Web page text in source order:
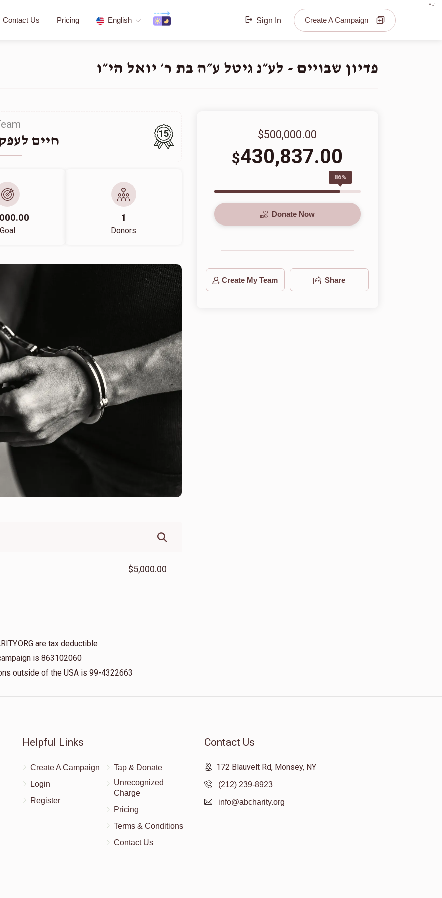
בס"ד
Contact Us Pricing English Sign In Create A Campaign
פדיון שבויים - לע״נ גיטל ע״ה בת ר׳ יואל הי״ו
חיים 15
Goal
1
Donors
$5,000.00
are tax deductible
is 863102060
outside of the USA is 99-4322663
$500,000.00
$430,837.00
86%
Donate Now
Create My Team Share
Helpful Links
Create A Campaign
Login
Register
Tap & Donate
Unrecognized
Charge
Pricing
Terms & Conditions
Contact Us
Contact Us
172 Blauvelt Rd, Monsey, NY
(212) 239-8923
info@abcharity.org